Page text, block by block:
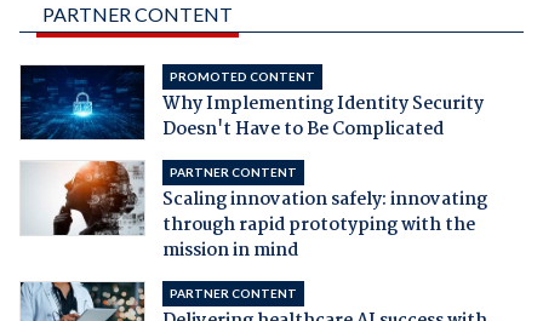
PARTNER CONTENT
PROMOTED CONTENT
Why Implementing Identity Security
Doesn't Have to Be Complicated
PARTNER CONTENT
Scaling innovation safely: innovating
through rapid prototyping with the
mission in mind
PARTNER CONTENT